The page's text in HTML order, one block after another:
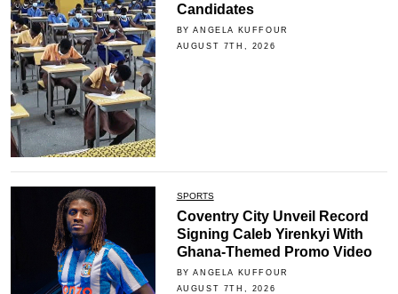
Candidates
BY ANGELA KUFFOUR
AUGUST 7TH, 2026
SPORTS
Coventry City Unveil Record
Signing Caleb Yirenkyi With
Ghana-Themed Promo Video
BY ANGELA KUFFOUR
AUGUST 7TH, 2026